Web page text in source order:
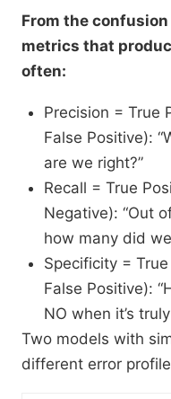
From the
metrics that
often:
Precision = True
False Positive):
are we right?”
Recall = True
Negative): “Out
how many did
Specificity =
False Positive):
NO when it’s
Two models with
different error